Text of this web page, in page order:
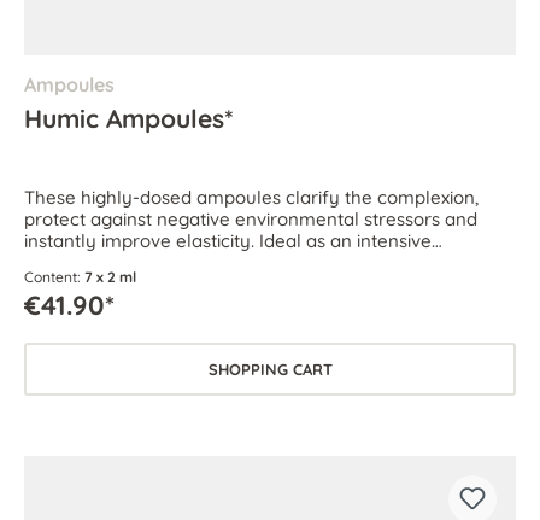
Ampoules
Humic Ampoules*
These highly-dosed ampoules clarify the complexion,
protect against negative environmental stressors and
instantly improve elasticity. Ideal as an intensive
Content: 7 x 2 ml
€41.90*
SHOPPING CART